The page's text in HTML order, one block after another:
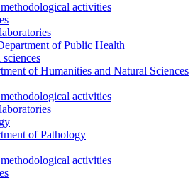
activities
of Public Health
of Humanities and Natural Sciences
activities
of Pathology
activities